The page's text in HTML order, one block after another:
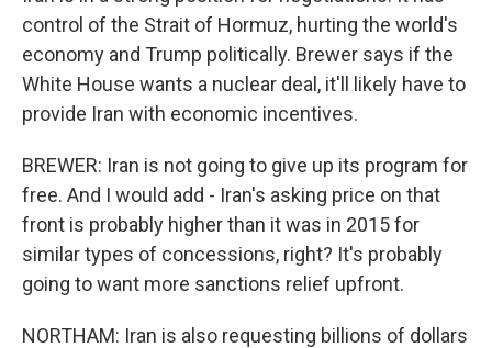
control of the Strait of Hormuz, hurting the world's
economy and Trump politically. Brewer says if the
White House wants a nuclear deal, it'll likely have to
provide Iran with economic incentives.
BREWER: Iran is not going to give up its program for
free. And I would add - Iran's asking price on that
front is probably higher than it was in 2015 for
similar types of concessions, right? It's probably
going to want more sanctions relief upfront.
NORTHAM: Iran is also requesting billions of dollars